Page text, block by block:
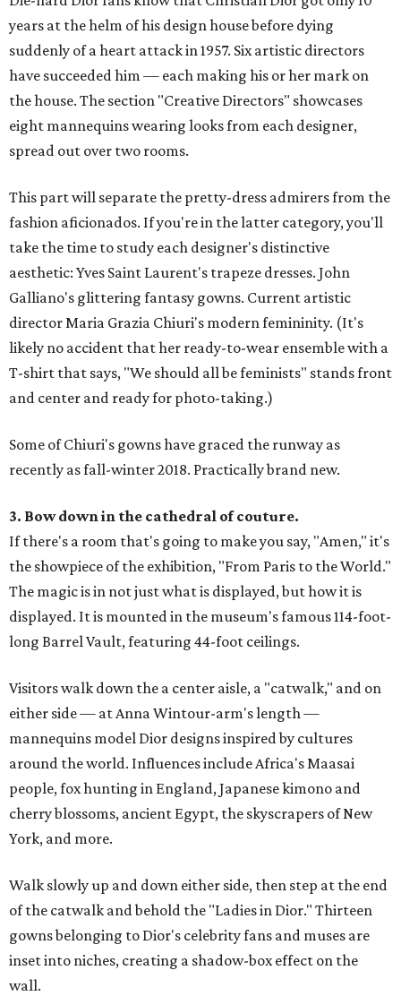
years at the helm of his design house before dying
suddenly of a heart attack in 1957. Six artistic directors
have succeeded him — each making his or her mark on
the house. The section "Creative Directors" showcases
eight mannequins wearing looks from each designer,
spread out over two rooms.
This part will separate the pretty-dress admirers from the
fashion aficionados. If you're in the latter category, you'll
take the time to study each designer's distinctive
aesthetic: Yves Saint Laurent's trapeze dresses. John
Galliano's glittering fantasy gowns. Current artistic
director Maria Grazia Chiuri's modern femininity. (It's
likely no accident that her ready-to-wear ensemble with a
T-shirt that says, "We should all be feminists" stands front
and center and ready for photo-taking.)
Some of Chiuri's gowns have graced the runway as
recently as fall-winter 2018. Practically brand new.
3. Bow down in the cathedral of couture.
If there's a room that's going to make you say, "Amen," it's
the showpiece of the exhibition, "From Paris to the World."
The magic is in not just what is displayed, but how it is
displayed. It is mounted in the museum's famous 114-foot-
long Barrel Vault, featuring 44-foot ceilings.
Visitors walk down the a center aisle, a "catwalk," and on
either side — at Anna Wintour-arm's length —
mannequins model Dior designs inspired by cultures
around the world. Influences include Africa's Maasai
people, fox hunting in England, Japanese kimono and
cherry blossoms, ancient Egypt, the skyscrapers of New
York, and more.
Walk slowly up and down either side, then step at the end
of the catwalk and behold the "Ladies in Dior." Thirteen
gowns belonging to Dior's celebrity fans and muses are
inset into niches, creating a shadow-box effect on the
wall.